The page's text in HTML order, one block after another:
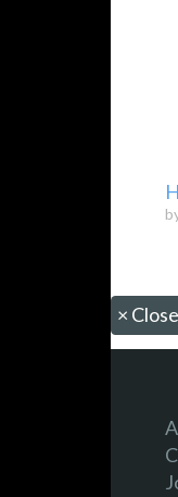
× Close